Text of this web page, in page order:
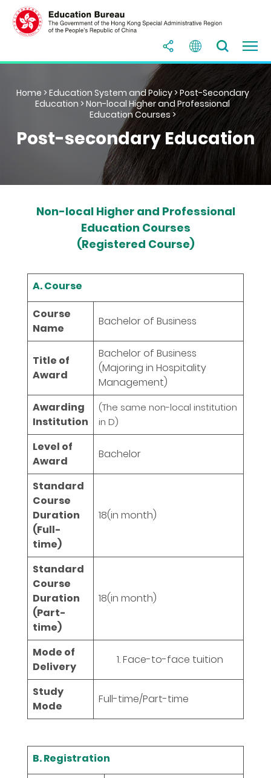
Home >Education System and Policy>Post-Secondary
Education >Non-local Higher and Professional
Education Courses >
Post-secondary Education
Non-local Higher and Professional
Education Courses
(Registered Course)
A. Course
Course
Name
Bachelor of Business
Title of
Award
Bachelor of Business
(Majoring in Hospitality
Management)
Awarding
Institution
(The same non-local institution
in D)
Level of
Award
Bachelor
Standard
Course
Duration
(Full-
time)
18(in month)
Standard
Course
Duration
(Part-
time)
18(in month)
Mode of
Delivery
Face-to-face tuition
Study
Mode
Full-time/Part-time
B. Registration